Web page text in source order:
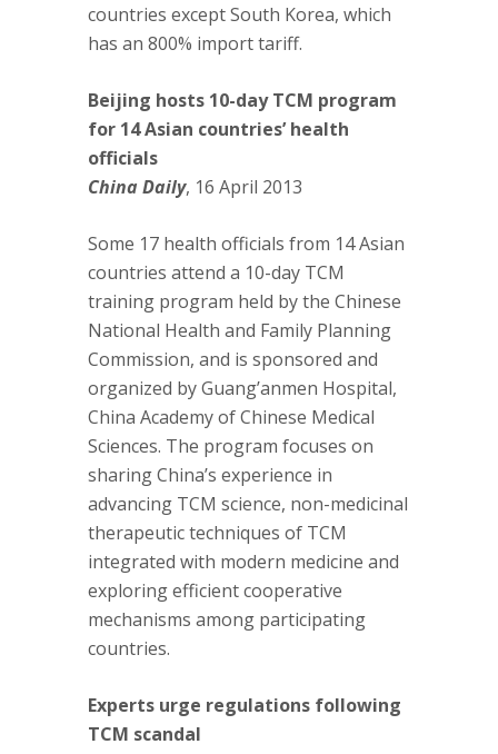
countries except South Korea, which
has an 800% import tariff.
Beijing hosts 10-day TCM program
for 14 Asian countries’ health
officials
China Daily, 16 April 2013
Some 17 health officials from 14 Asian
countries attend a 10-day TCM
training program held by the Chinese
National Health and Family Planning
Commission, and is sponsored and
organized by Guang’anmen Hospital,
China Academy of Chinese Medical
Sciences. The program focuses on
sharing China’s experience in
advancing TCM science, non-medicinal
therapeutic techniques of TCM
integrated with modern medicine and
exploring efficient cooperative
mechanisms among participating
countries.
Experts urge regulations following
TCM scandal